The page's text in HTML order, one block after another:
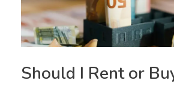
Should I Rent or